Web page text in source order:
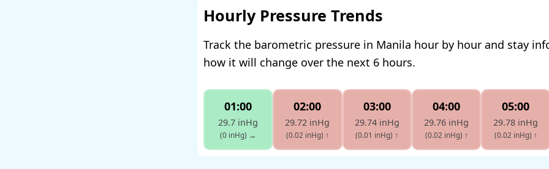
Hourly Pressure Trends
Track the barometric pressure in Manila hour by hour and stay
how it will change over the next 6 hours.
01:00
29.7 inHg
(0 inHg) →
02:00
29.72 inHg
(0.02 inHg) ↑
03:00
29.74 inHg
(0.01 inHg) ↑
04:00
29.76 inHg
(0.02 inHg) ↑
05:00
29.78 inHg
(0.02 inHg) ↑